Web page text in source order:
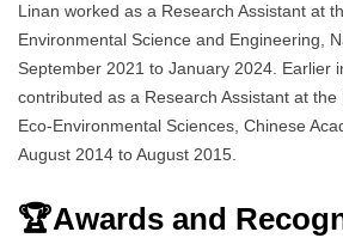
Linan worked as a Research Assistant at
Environmental Science and Engineering,
September 2021 to January 2024. Earlier
contributed as a Research Assistant at
Eco-Environmental Sciences, Chinese
August 2014 to August 2015.
🏆Awards and